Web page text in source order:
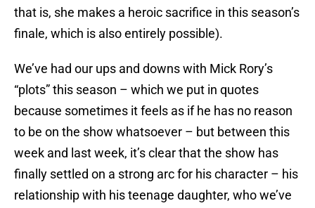
that is, she makes a heroic sacrifice in this season’s
finale, which is also entirely possible).
We’ve had our ups and downs with Mick Rory’s
“plots” this season – which we put in quotes
because sometimes it feels as if he has no reason
to be on the show whatsoever – but between this
week and last week, it’s clear that the show has
finally settled on a strong arc for his character – his
relationship with his teenage daughter, who we’ve